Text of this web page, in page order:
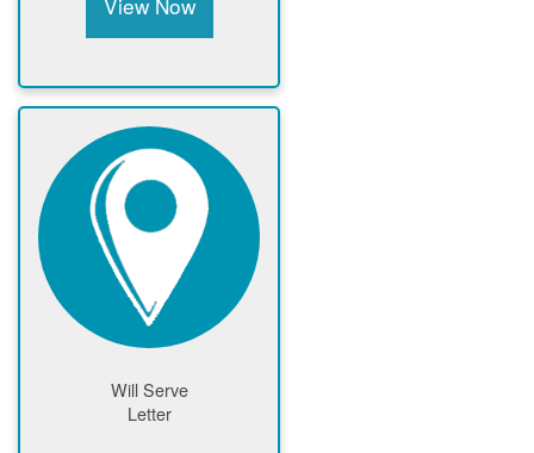
Will Serve
Letter